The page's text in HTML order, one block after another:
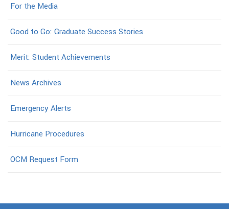
For the Media
Good to Go: Graduate Success Stories
Merit: Student Achievements
News Archives
Emergency Alerts
Hurricane Procedures
OCM Request Form